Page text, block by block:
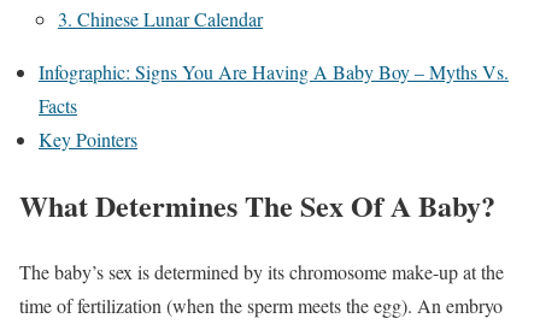
3. Chinese Lunar Calendar
Infographic: Signs You Are Having A Baby Boy – Myths Vs.
Facts
Key Pointers
What Determines The Sex Of A Baby?
The baby’s sex is determined by its chromosome make-up at the
time of fertilization (when the sperm meets the egg). An embryo